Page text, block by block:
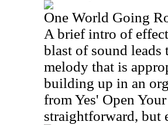
One World Going
A brief intro of
blast of sound leads
melody that is
building up in an
from Yes' Open
straightforward, but